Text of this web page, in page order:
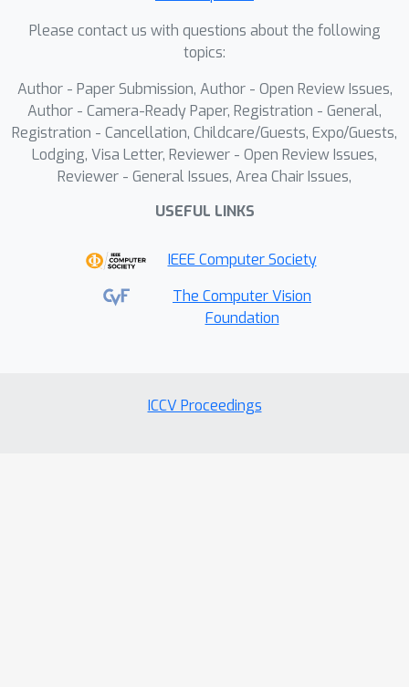
aerial visual grounding. The code and
dataset will be released.
Please contact us with questions about the following
topics:
Author - Paper Submission, Author - Open Review Issues,
Author - Camera-Ready Paper, Registration - General,
Registration - Cancellation, Childcare/Guests, Expo/Guests,
Lodging, Visa Letter, Reviewer - Open Review Issues,
Reviewer - General Issues, Area Chair Issues,
USEFUL LINKS
IEEE Computer Society
The Computer Vision
Foundation
ICCV Proceedings